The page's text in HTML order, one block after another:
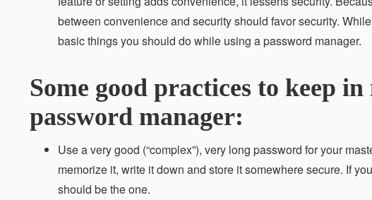
between convenience and security should favor security.
basic things you should do while using a password manager.
Some good practices to keep
password manager:
Use a very good (“complex”), very long password for your
memorize it, write it down and store it somewhere secure. If
should be the one.